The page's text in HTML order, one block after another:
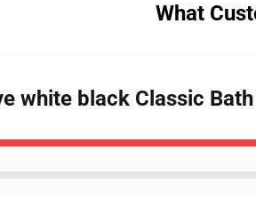
What
white black Classic